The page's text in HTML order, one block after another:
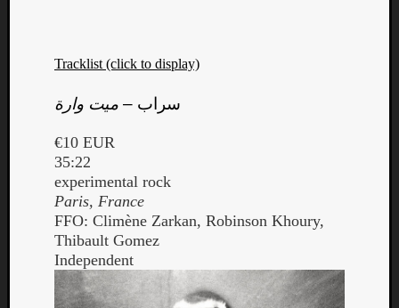
Tracklist (click to display)
سراب – ميت وارة
€10 EUR
35:22
experimental rock
Paris, France
FFO: Climène Zarkan, Robinson Khoury,
Thibault Gomez
Independent